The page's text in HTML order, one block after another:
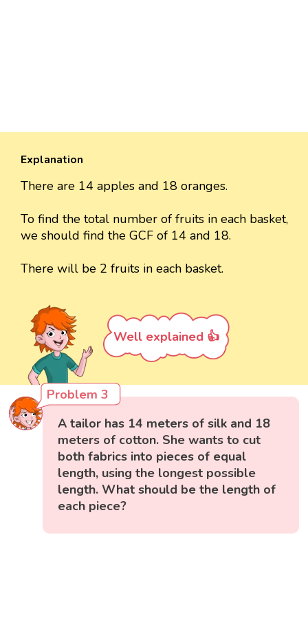
Explanation
There are 14 apples and 18 oranges.
To find the total number of fruits in each basket,
we should find the GCF of 14 and 18.
There will be 2 fruits in each basket.
Well explained 👍
Problem 3
A tailor has 14 meters of silk and 18
meters of cotton. She wants to cut
both fabrics into pieces of equal
length, using the longest possible
length. What should be the length of
each piece?